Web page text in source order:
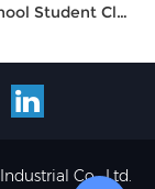
College School Student Classroom Chair HT-6101
Co., Ltd.